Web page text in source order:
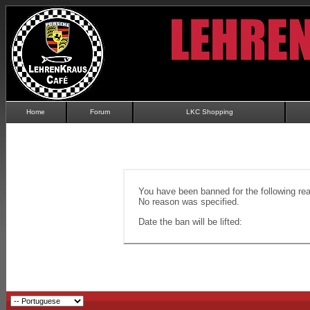
Home Forum LKC Shopping
You have been banned for the following
No reason was specified.
Date the ban will be lifted: